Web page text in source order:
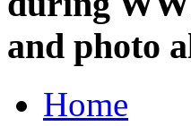
and photo
Home